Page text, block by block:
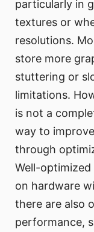
particularly in
textures or
resolutions.
store more
stuttering or
limitations.
is not a
way to
through
Well-
on hardware
there are also
performance,